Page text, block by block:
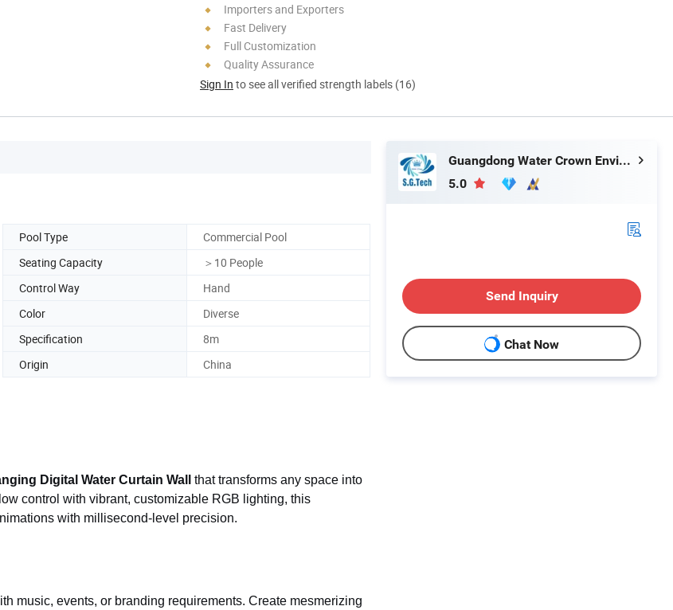
Importers and Exporters
Fast Delivery
Full Customization
Quality Assurance
Sign In to see all verified strength labels (16)
Pool Type
Commercial Pool
Seating Capacity
＞10 People
Control Way
Hand
Color
Diverse
Specification
8m
Origin China
Digital Water Curtain Wall
that transforms any space into
control with vibrant, customizable RGB lighting, this
with millisecond-level precision.
music, events, or branding requirements. Create mesmerizing
Guangdong Water Crown Environment Technology Co.,Ltd.
5.0
Send Inquiry
Chat Now